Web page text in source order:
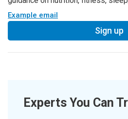
Example email
Sign up
Experts You Can